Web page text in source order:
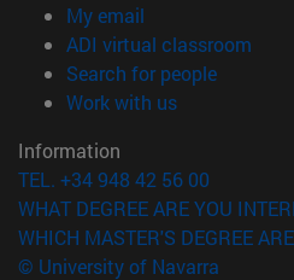
My email
ADI virtual classroom
Search for people(opens
Work with us(opens in new
Information
TEL. +34 948 42 56 00
WHAT DEGREE ARE YOU
WHICH MASTER'S DEGREE
© University of Navarra